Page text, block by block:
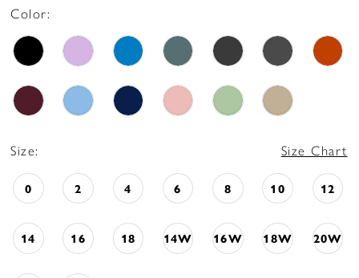
Color:
Size: Size Chart
0 2 4 6 8 10 12
14 16 18 14W 16W 18W 20W